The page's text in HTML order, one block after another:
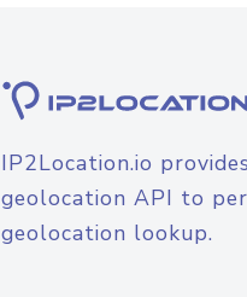
IP2Location.io
geolocation API to
geolocation lookup.